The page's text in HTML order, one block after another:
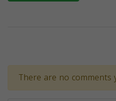
There are no comments